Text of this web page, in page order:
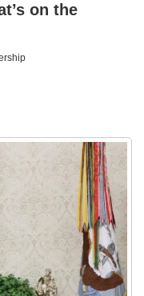
on the